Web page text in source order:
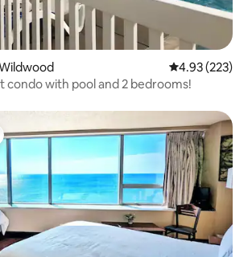
4.93 out of 5
4.93 (223)
with pool and 2 bedrooms!